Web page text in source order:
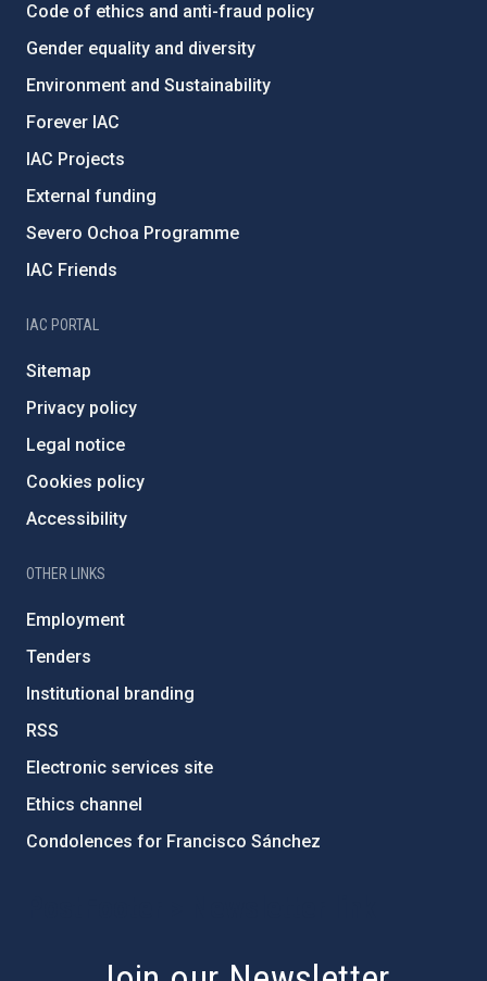
Code of ethics and anti-fraud policy
Gender equality and diversity
Environment and Sustainability
Forever IAC
IAC Projects
External funding
Severo Ochoa Programme
IAC Friends
IAC PORTAL
Sitemap
Privacy policy
Legal notice
Cookies policy
Accessibility
OTHER LINKS
Employment
Tenders
Institutional branding
RSS
Electronic services site
Ethics channel
Condolences for Francisco Sánchez